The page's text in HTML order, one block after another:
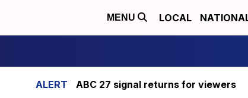
MENU LOCAL
ABC 27 signal returns for viewers